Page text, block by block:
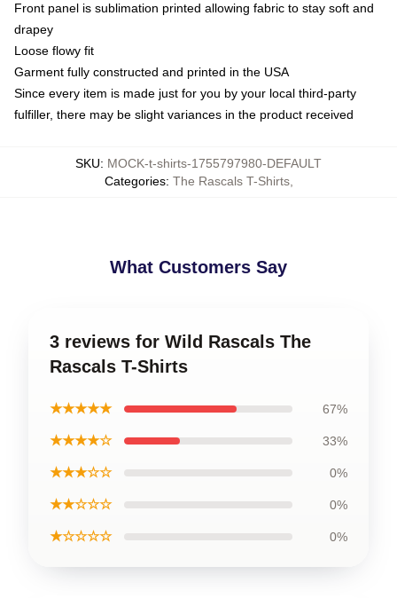
Front panel is sublimation printed allowing fabric to stay soft and
drapey
Loose flowy fit
Garment fully constructed and printed in the USA
Since every item is made just for you by your local third-party
fulfiller, there may be slight variances in the product received
SKU: MOCK-t-shirts-1755797980-DEFAULT
Categories: The Rascals T-Shirts,
What Customers Say
3 reviews for Wild Rascals The
Rascals T-Shirts
★★★★★ 67%
★★★★☆ 33%
★★★☆☆ 0%
★★☆☆☆ 0%
★☆☆☆☆ 0%